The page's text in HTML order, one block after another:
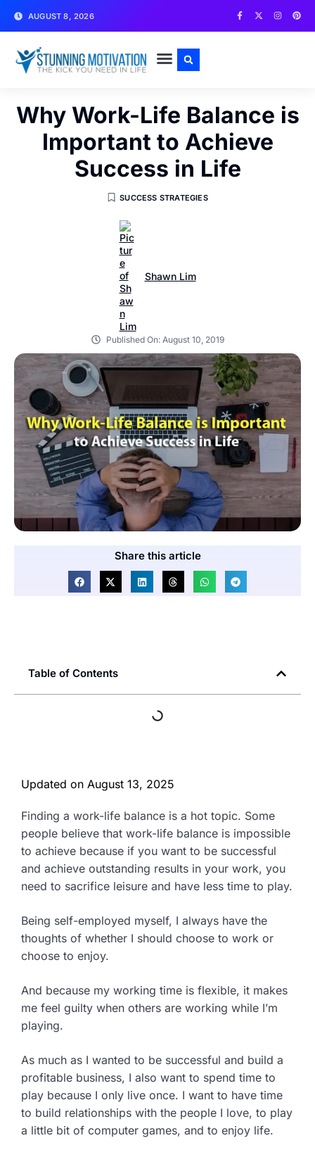
AUGUST 8, 2026
Why Work-Life Balance is
Important to Achieve
Success in Life
SUCCESS STRATEGIES
Shawn Lim
Published On: August 10, 2019
Share this article
Table of Contents
Updated on August 13, 2025
Finding a work-life balance is a hot topic. Some
people believe that work-life balance is impossible
to achieve because if you want to be successful
and achieve outstanding results in your work, you
need to sacrifice leisure and have less time to play.
Being self-employed myself, I always have the
thoughts of whether I should choose to work or
choose to enjoy.
And because my working time is flexible, it makes
me feel guilty when others are working while I’m
playing.
As much as I wanted to be successful and build a
profitable business, I also want to spend time to
play because I only live once. I want to have time
to build relationships with the people I love, to play
a little bit of computer games, and to enjoy life.